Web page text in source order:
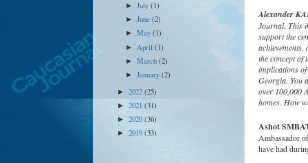
Alexander
Journal. This
support the
the concept of
implications
Georgia. You
over 100,000
homes. How
Ashot
Ambassador
have had
►July(1)
►June(2)
►May(1)
► April(1)
►March(2)
►January(2)
► 2022 (25)
► 2021 (31)
► 2020 (36)
► 2019 (33)